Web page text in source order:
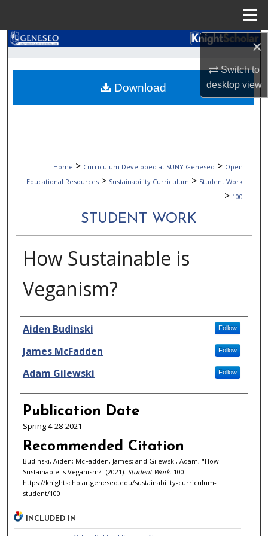
×
Switch to
desktopview
Search
Browse Collections
My Account
Digital Commons Network™
Home > Curriculum Developed at SUNY Geneseo > Open
Educational Resources > Sustainability Curriculum > Student Work
> 100
STUDENT WORK
How Sustainable is
Veganism?
Authors
Aiden Budinski Follow
James McFadden Follow
Adam Gilewski Follow
Publication Date
Spring 4-28-2021
Recommended Citation
Budinski, Aiden; McFadden, James; and Gilewski, Adam, "How
Sustainable is Veganism?" (2021). Student Work. 100.
https://knightscholar.geneseo.edu/sustainability-curriculum-
student/100
Download
INCLUDED IN